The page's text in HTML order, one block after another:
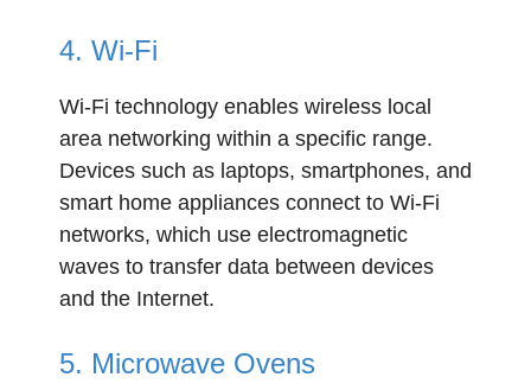
4. Wi-Fi
Wi-Fi technology enables wireless local
area networking within a specific range.
Devices such as laptops, smartphones, and
smart home appliances connect to Wi-Fi
networks, which use electromagnetic
waves to transfer data between devices
and the Internet.
5. Microwave Ovens